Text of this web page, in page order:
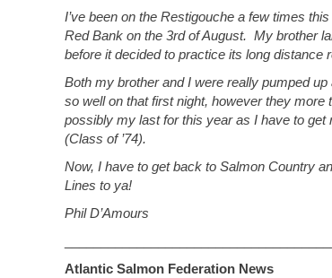
I’ve been on the Restigouche a few times
Red Bank on the 3rd of August. My brother
before it decided to practice its long
Both my brother and I were really pumped
so well on that first night, however they more
possibly my last for this year as I have to
(Class of ’74).
Now, I have to get back to Salmon Country
Lines to ya!
Phil D’Amours
Atlantic Salmon Federation News